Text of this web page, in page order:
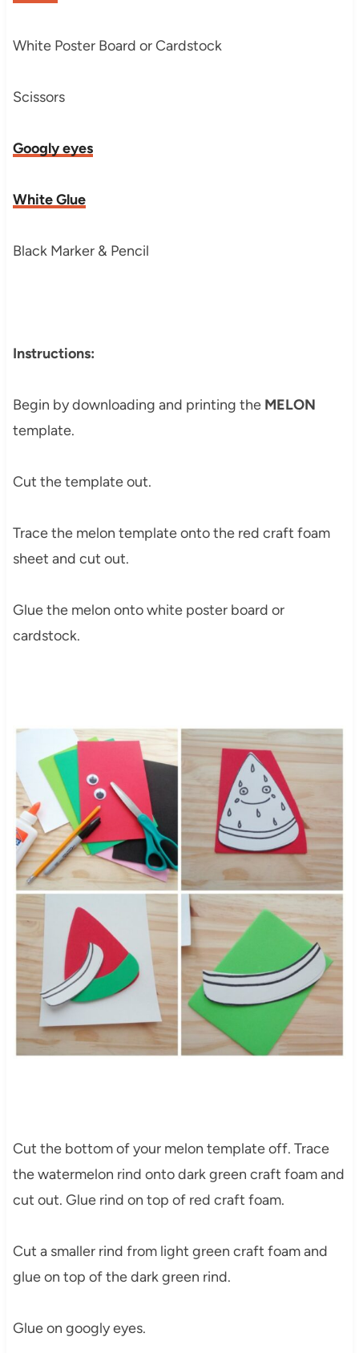
White Poster Board or Cardstock
Scissors
Googly eyes
White Glue
Black Marker & Pencil
Instructions:
Begin by downloading and printing the MELON
template.
Cut the template out.
Trace the melon template onto the red craft foam
sheet and cut out.
Glue the melon onto white poster board or
cardstock.
Cut the bottom of your melon template off. Trace
the watermelon rind onto dark green craft foam and
cut out. Glue rind on top of red craft foam.
Cut a smaller rind from light green craft foam and
glue on top of the dark green rind.
Glue on googly eyes.